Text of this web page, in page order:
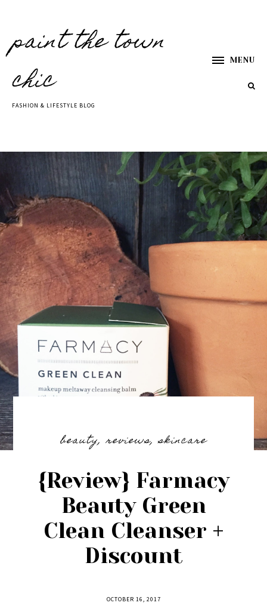
paint the town
chic
FASHION & LIFESTYLE BLOG
MENU
beauty,reviews,skincare
{Review} Farmacy
Beauty Green
Clean Cleanser +
Discount
OCTOBER 16, 2017